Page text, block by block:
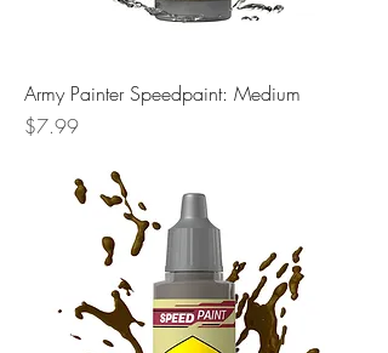
Army Painter Speedpaint: Medium
Price
$7.99